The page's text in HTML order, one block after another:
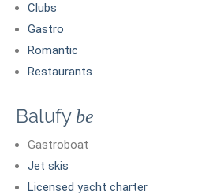
Clubs
Gastro
Romantic
Restaurants
Balufy be
Gastroboat
Jet skis
Licensed yacht charter